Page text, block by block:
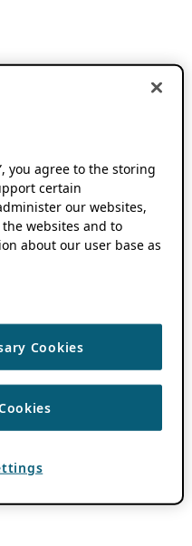
you agree to the storing
certain
our websites,
websites and to
about our user base as
Cookies